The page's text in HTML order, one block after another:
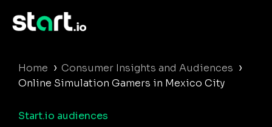
Home › Consumer Insights and Audiences ›
Online Simulation Gamers in Mexico City
Start.io audiences